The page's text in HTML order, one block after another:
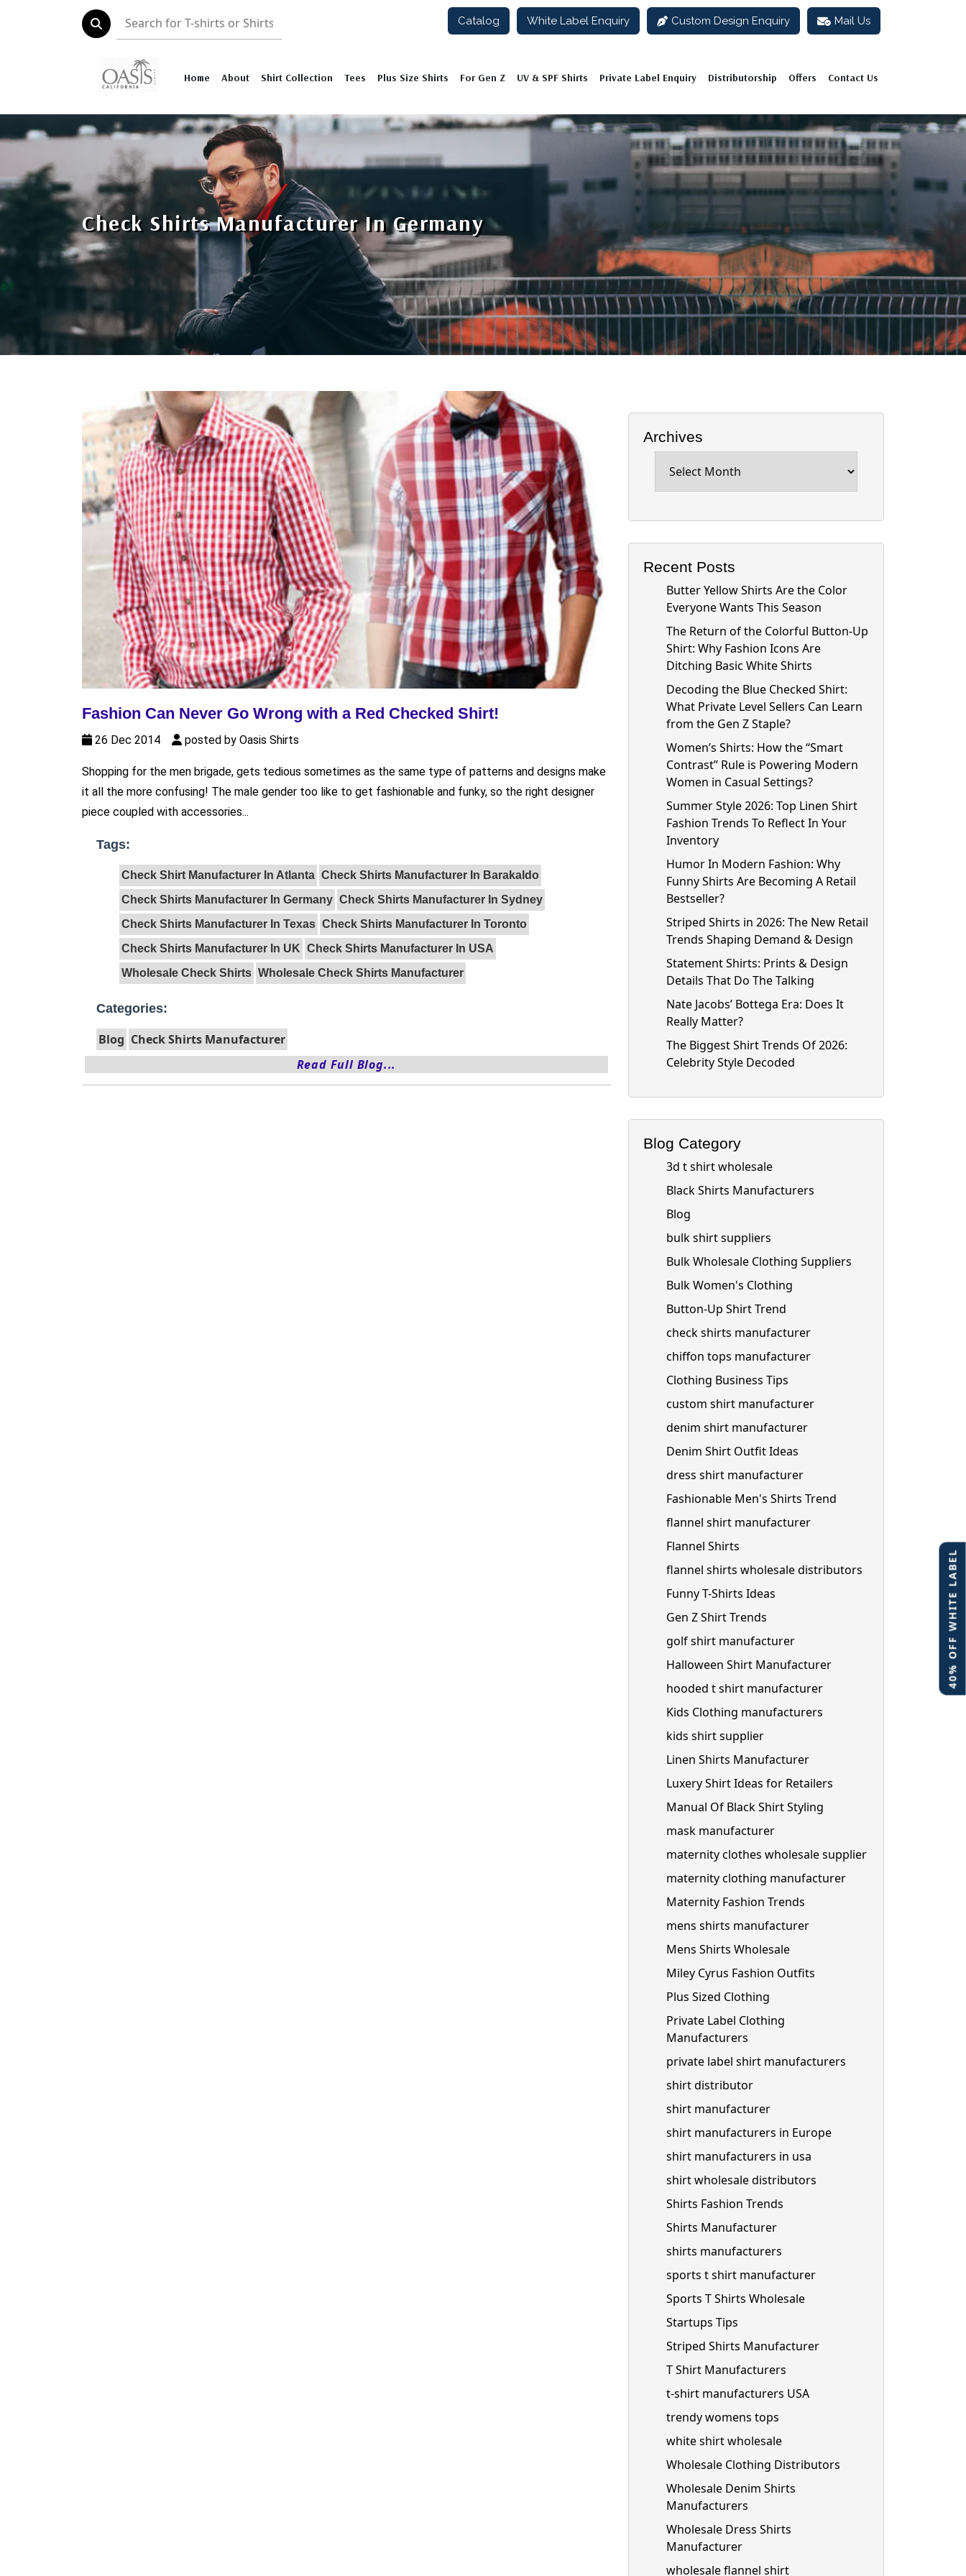
40% OFF WHITE LABEL
Catalog White Label Enquiry Custom Design Enquiry Mail Us
Home About Shirt Collection Tees Plus Size Shirts For Gen Z UV & SPF Shirts Private Label Enquiry Distributorship Offers Contact Us
Check Shirts Manufacturer In Germany
Fashion Can Never Go Wrong with a Red Checked Shirt!
26 Dec 2014 posted by Oasis Shirts
Shopping for the men brigade, gets tedious sometimes as the same type of patterns and designs make
it all the more confusing! The male gender too like to get fashionable and funky, so the right designer
piece coupled with accessories...
Tags:
Check Shirt Manufacturer In Atlanta Check Shirts Manufacturer In Barakaldo
Check Shirts Manufacturer In Germany Check Shirts Manufacturer In Sydney
Check Shirts Manufacturer In Texas Check Shirts Manufacturer In Toronto
Check Shirts Manufacturer In UK Check Shirts Manufacturer In USA
Wholesale Check Shirts Wholesale Check Shirts Manufacturer
Categories:
Blog Check Shirts Manufacturer
Read Full Blog...
Archives
Recent Posts
Butter Yellow Shirts Are the Color
Everyone Wants This Season
The Return of the Colorful Button-Up
Shirt: Why Fashion Icons Are
Ditching Basic White Shirts
Decoding the Blue Checked Shirt:
What Private Level Sellers Can Learn
from the Gen Z Staple?
Women’s Shirts: How the “Smart
Contrast” Rule is Powering Modern
Women in Casual Settings?
Summer Style 2026: Top Linen Shirt
Fashion Trends To Reflect In Your
Inventory
Humor In Modern Fashion: Why
Funny Shirts Are Becoming A Retail
Bestseller?
Striped Shirts in 2026: The New Retail
Trends Shaping Demand & Design
Statement Shirts: Prints & Design
Details That Do The Talking
Nate Jacobs’ Bottega Era: Does It
Really Matter?
The Biggest Shirt Trends Of 2026:
Celebrity Style Decoded
Blog Category
3d t shirt wholesale
Black Shirts Manufacturers
Blog
bulk shirt suppliers
Bulk Wholesale Clothing Suppliers
Bulk Women's Clothing
Button-Up Shirt Trend
check shirts manufacturer
chiffon tops manufacturer
Clothing Business Tips
custom shirt manufacturer
denim shirt manufacturer
Denim Shirt Outfit Ideas
dress shirt manufacturer
Fashionable Men's Shirts Trend
flannel shirt manufacturer
Flannel Shirts
flannel shirts wholesale distributors
Funny T-Shirts Ideas
Gen Z Shirt Trends
golf shirt manufacturer
Halloween Shirt Manufacturer
hooded t shirt manufacturer
Kids Clothing manufacturers
kids shirt supplier
Linen Shirts Manufacturer
Luxery Shirt Ideas for Retailers
Manual Of Black Shirt Styling
mask manufacturer
maternity clothes wholesale supplier
maternity clothing manufacturer
Maternity Fashion Trends
mens shirts manufacturer
Mens Shirts Wholesale
Miley Cyrus Fashion Outfits
Plus Sized Clothing
Private Label Clothing
Manufacturers
private label shirt manufacturers
shirt distributor
shirt manufacturer
shirt manufacturers in Europe
shirt manufacturers in usa
shirt wholesale distributors
Shirts Fashion Trends
Shirts Manufacturer
shirts manufacturers
sports t shirt manufacturer
Sports T Shirts Wholesale
Startups Tips
Striped Shirts Manufacturer
T Shirt Manufacturers
t-shirt manufacturers USA
trendy womens tops
white shirt wholesale
Wholesale Clothing Distributors
Wholesale Denim Shirts
Manufacturers
Wholesale Dress Shirts
Manufacturer
wholesale flannel shirt